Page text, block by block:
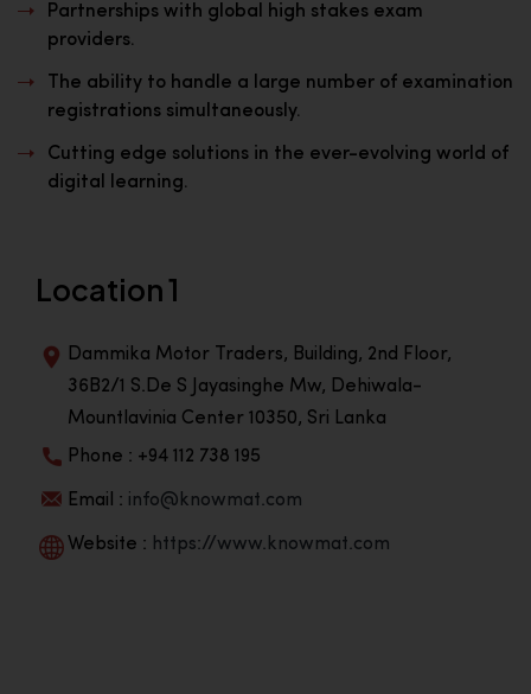
Partnerships with global high stakes exam
providers.
The ability to handle a large number of examination
registrations simultaneously.
Cutting edge solutions in the ever-evolving world of
digital learning.
Location 1
Dammika Motor Traders, Building, 2nd Floor,
36B2/1 S.De S Jayasinghe Mw, Dehiwala-
Mountlavinia Center 10350, Sri Lanka
Phone : +94 112 738 195
Email : info@knowmat.com
Website : https://www.knowmat.com